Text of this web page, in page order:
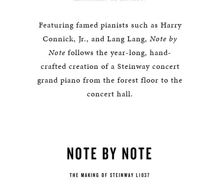
Featuring famed pianists such as Harry
Connick, Jr., and Lang Lang, Note by
Note follows the year-long, hand-
crafted creation of a Steinway concert
grand piano from the forest floor to the
concert hall.
NOTE BY NOTE
THE MAKING OF STEINWAY L1037